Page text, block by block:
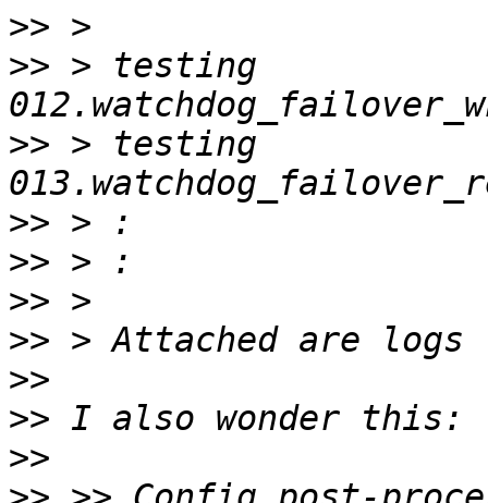
>>
>> > testing
>> > testing
>>
>>
>>
>>
>>
>>
>>